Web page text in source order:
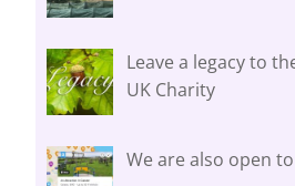
Leave a legacy to
UK Charity
We are also open